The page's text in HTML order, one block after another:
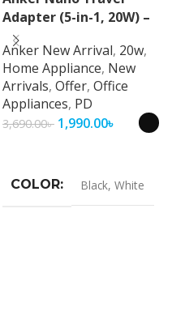
Adapter (5-in-1, 20W) –
Universal Fast Charging
Travel Adapter
Anker New Arrival, 20w,
Home Appliance, New
Arrivals, Offer, Office
Appliances, PD
3,690.00৳ 1,990.00৳
COLOR Black, White